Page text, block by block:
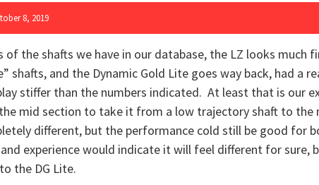
8, 2019
the shafts we have in our database, the LZ looks
shafts, and the Dynamic Gold Lite goes way back, had a
stiffer than the numbers indicated. At least that is our
mid section to take it from a low trajectory shaft to
different, but the performance cold still be good for
experience would indicate it will feel different for sure,
the DG Lite.